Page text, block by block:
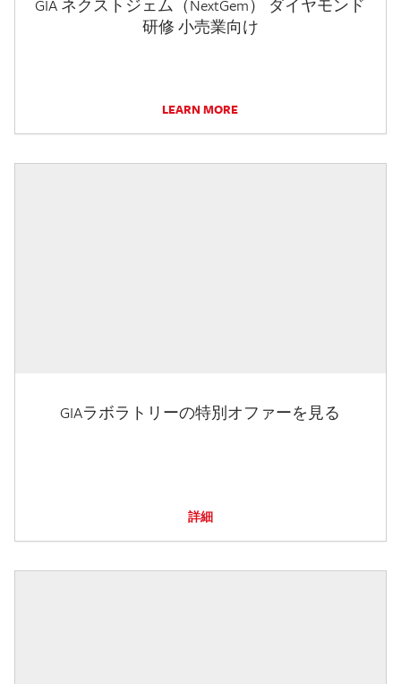
GIA ネクストジェム（NextGem） ダイヤモンド
研修 小売業向け
LEARN MORE
GIAラボラトリーの特別オファーを見る
詳細